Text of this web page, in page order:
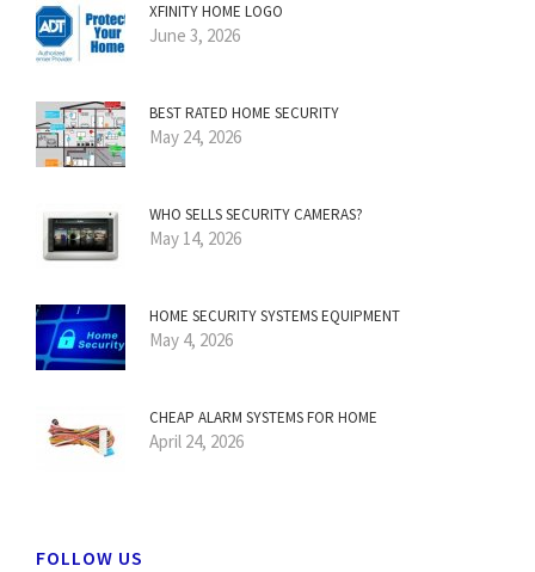
XFINITY HOME LOGO
June 3, 2026
BEST RATED HOME SECURITY
May 24, 2026
WHO SELLS SECURITY CAMERAS?
May 14, 2026
HOME SECURITY SYSTEMS EQUIPMENT
May 4, 2026
CHEAP ALARM SYSTEMS FOR HOME
April 24, 2026
FOLLOW US